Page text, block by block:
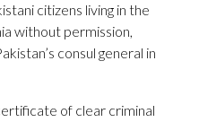
citizens living in the
without permission,
consul general in
of clear criminal